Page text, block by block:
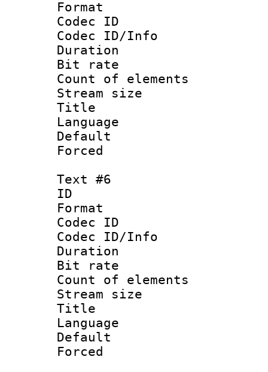
Format :
Codec ID :
Codec ID/Info
Duration :
Bit rate
Count of
Stream size
Title :
Text #6
ID
Format :
Codec ID :
Codec ID/Info
Duration :
Bit rate
Count of
Stream size
Title :
Language